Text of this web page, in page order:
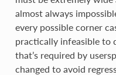
almost always
every possible corner
practically infeasible to
that’s required by
changed to avoid